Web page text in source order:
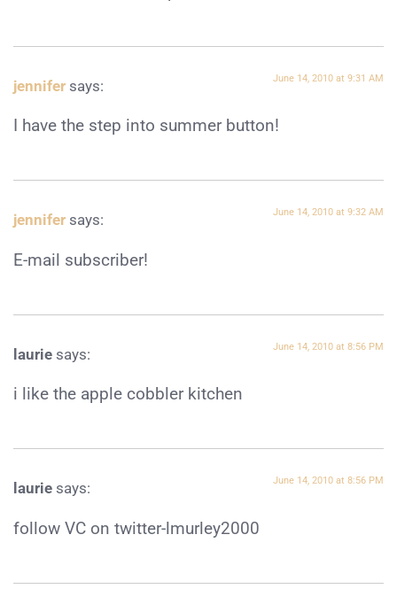
jennifer says: June 14, 2010 at 9:31 AM
I have the step into summer button!
jennifer says: June 14, 2010 at 9:32 AM
E-mail subscriber!
laurie says: June 14, 2010 at 8:56 PM
i like the apple cobbler kitchen
laurie says: June 14, 2010 at 8:56 PM
follow VC on twitter-lmurley2000